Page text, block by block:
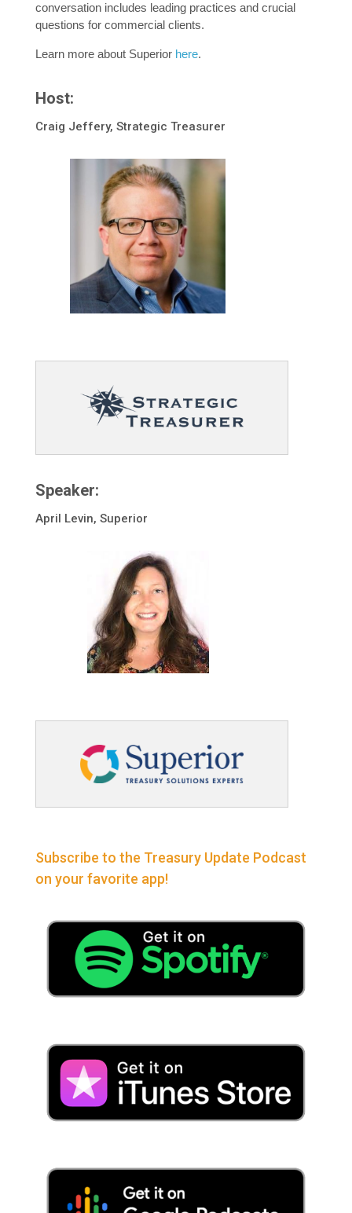
conversation includes leading practices and crucial
questions for commercial clients.
Learn more about Superior here.
Host:
Craig Jeffery, Strategic Treasurer
Speaker:
April Levin, Superior
Subscribe to the Treasury Update Podcast
on your favorite app!